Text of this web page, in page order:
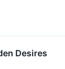
Desires